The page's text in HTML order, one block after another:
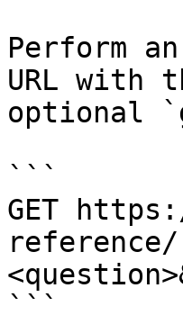
Perform
URL with
optional
```
GET
reference/
```